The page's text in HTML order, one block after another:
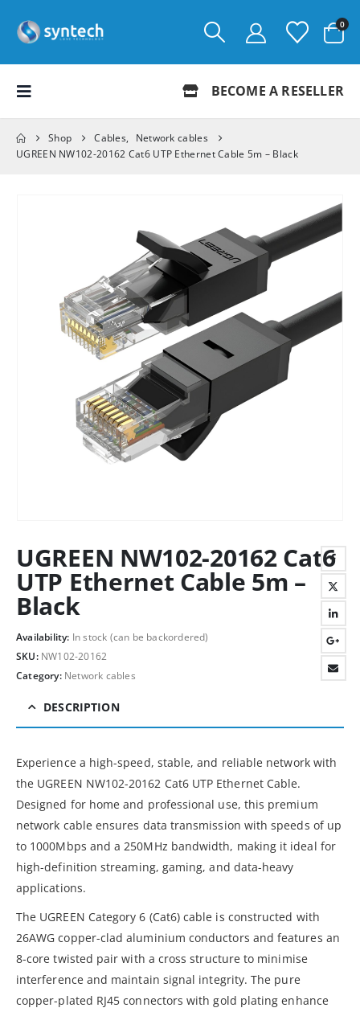
0
BECOME A RESELLER
Shop Cables,
Network cables
UGREEN NW102-20162 Cat6 UTP Ethernet Cable 5m – Black
UGREEN NW102-20162 Cat6
UTP Ethernet Cable 5m –
Black
Availability: In stock (can be backordered)
SKU: NW102-20162
Category: Network cables
DESCRIPTION
Experience a high-speed, stable, and reliable network with
the UGREEN NW102-20162 Cat6 UTP Ethernet Cable.
Designed for home and professional use, this premium
network cable ensures data transmission with speeds of up
to 1000Mbps and a 250MHz bandwidth, making it ideal for
high-definition streaming, gaming, and data-heavy
applications.
The UGREEN Category 6 (Cat6) cable is constructed with
26AWG copper-clad aluminium conductors and features an
8-core twisted pair with a cross structure to minimise
interference and maintain signal integrity. The pure
copper-plated RJ45 connectors with gold plating enhance